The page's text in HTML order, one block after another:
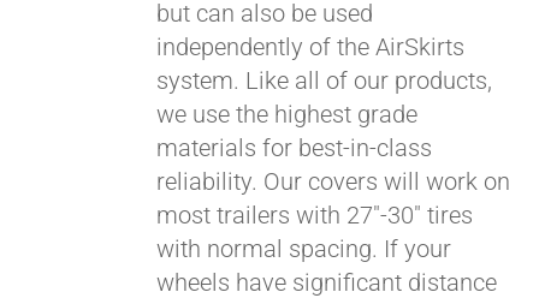
but can also be used
independently of the AirSkirts
system. Like all of our products,
we use the highest grade
materials for best-in-class
reliability. Our covers will work on
most trailers with 27"-30" tires
with normal spacing. If your
wheels have significant distance
Affirm. See if you
qualify at checkout.